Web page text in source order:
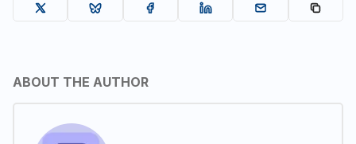
ABOUT THE AUTHOR